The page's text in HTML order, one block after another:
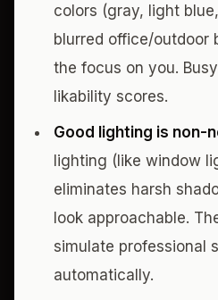
colors (gray, light
blurred office/outdoor
the focus on you.
likability scores.
Good lighting is non-
lighting (like window
eliminates harsh
look approachable.
simulate professional
automatically.